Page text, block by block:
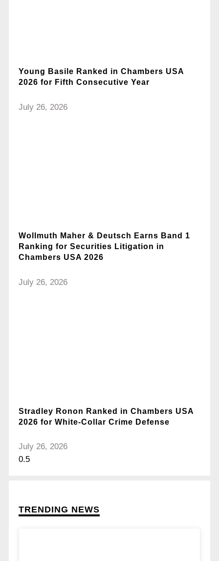
Young Basile Ranked in Chambers USA
2026 for Fifth Consecutive Year
July 26, 2026
Wollmuth Maher & Deutsch Earns Band 1
Ranking for Securities Litigation in
Chambers USA 2026
July 26, 2026
Stradley Ronon Ranked in Chambers USA
2026 for White-Collar Crime Defense
July 26, 2026
TRENDING NEWS